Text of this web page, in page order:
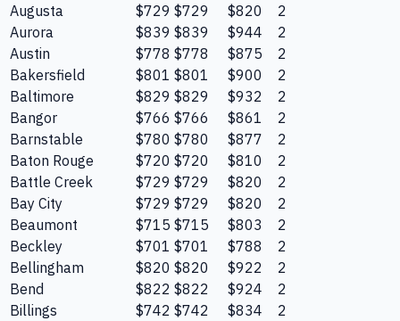
Augusta
$729 $729 $820
2
Aurora
$839 $839 $944
2
Austin
$778 $778 $875
2
Bakersfield
$801 $801 $900
2
Baltimore
$829 $829 $932
2
Bangor
$766 $766 $861
2
Barnstable
$780 $780 $877
2
Baton Rouge
$720 $720 $810
2
Battle Creek
$729 $729 $820
2
Bay City
$729 $729 $820
2
Beaumont
$715 $715 $803
2
Beckley
$701 $701 $788
2
Bellingham
$820 $820 $922
2
Bend
$822 $822 $924
2
Billings
$742 $742 $834
2